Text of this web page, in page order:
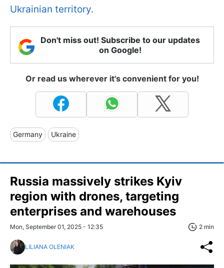
Ukrainian territory.
Don't miss out! Subscribe to our updates
on Google!
Or read us wherever it's convenient for you!
Germany Ukraine
Russia massively strikes Kyiv
region with drones, targeting
enterprises and warehouses
Mon, September 01, 2025 - 12:35 2 min
LILIANA OLENIAK